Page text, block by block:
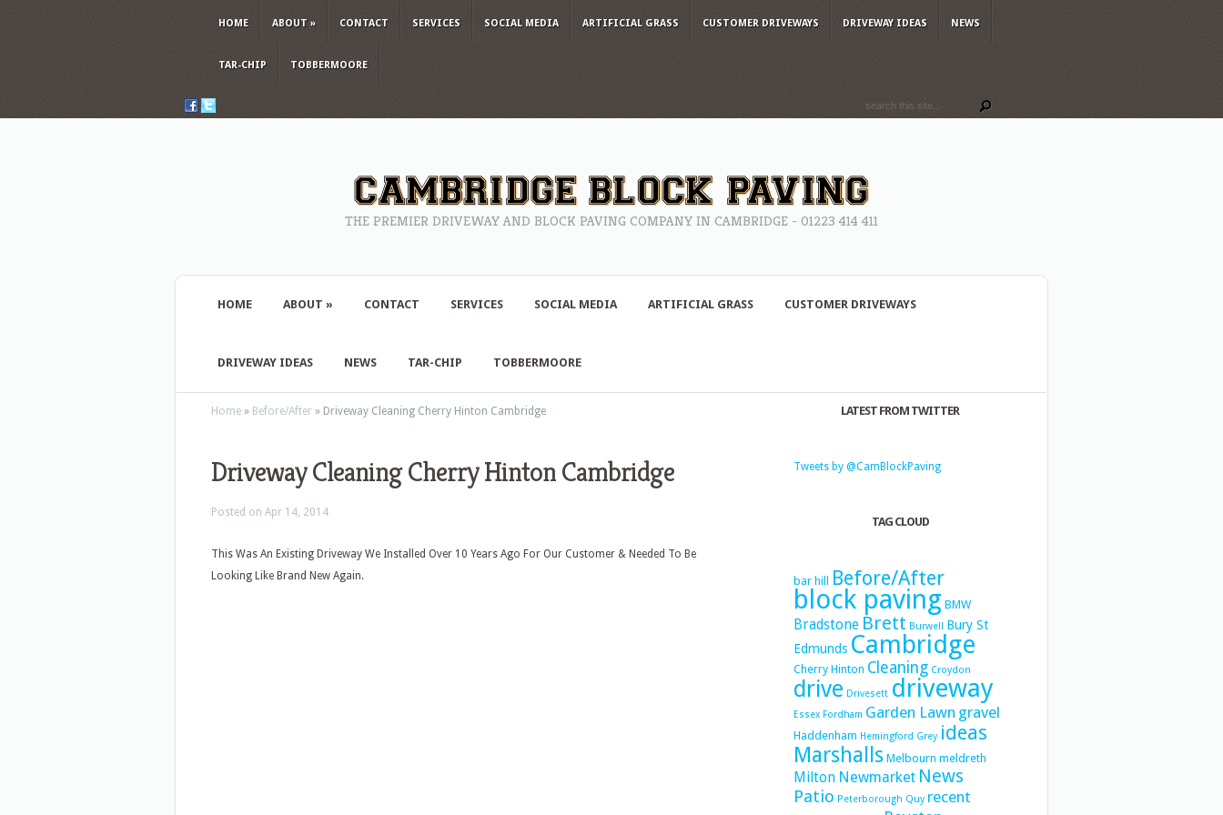
HOME ABOUT » CONTACT SERVICES SOCIAL MEDIA ARTIFICIAL GRASS CUSTOMER DRIVEWAYS DRIVEWAY IDEAS NEWS
TAR-CHIP TOBBERMOORE
THE PREMIER DRIVEWAY AND BLOCK PAVING COMPANY IN CAMBRIDGE - 01223 414 411
HOME ABOUT » CONTACT SERVICES SOCIAL MEDIA ARTIFICIAL GRASS CUSTOMER DRIVEWAYS
DRIVEWAY IDEAS NEWS TAR-CHIP TOBBERMOORE
Home » Before/After » Driveway Cleaning Cherry Hinton Cambridge
Driveway Cleaning Cherry Hinton Cambridge
Posted on Apr 14, 2014
This Was An Existing Driveway We Installed Over 10 Years Ago For Our Customer & Needed To Be
Looking Like Brand New Again.
LATEST FROM TWITTER
Tweets by @CamBlockPaving
TAG CLOUD
bar hill Before/After
block paving BMW
Bradstone Brett Burwell Bury St
Edmunds Cambridge
Cherry Hinton Cleaning Croydon
drive Drivesett driveway
Essex Fordham Garden Lawn gravel
Haddenham Hemingford Grey ideas
Marshalls Melbourn meldreth
Milton Newmarket News
Patio Peterborough Quy recent